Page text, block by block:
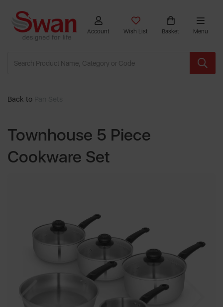
Account Wish List Basket Menu
Back to
Townhouse 5 Piece
Cookware Set